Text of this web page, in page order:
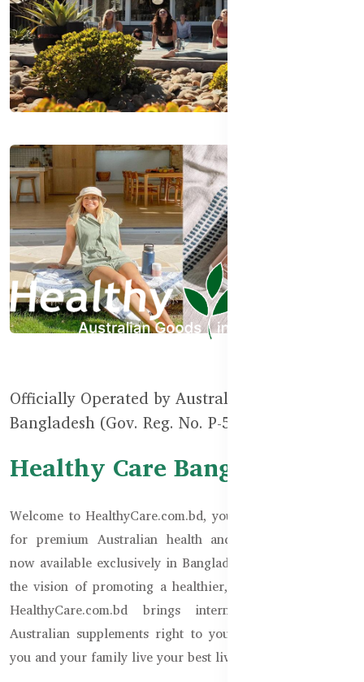
Officially Operated by Australian Goods in
Bangladesh (Gov. Reg. No. P-55111)
Healthy Care Bangladesh
Welcome to HealthyCare.com.bd, your trusted destination
for premium Australian health and wellness products,
now available exclusively in Bangladesh. Established with
the vision of promoting a healthier, happier Bangladesh,
HealthyCare.com.bd brings internationally acclaimed
Australian supplements right to your doorstep, ensuring
you and your family live your best lives.